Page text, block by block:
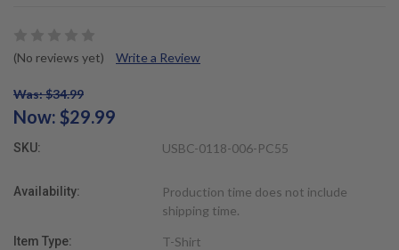
(No reviews yet) Write a Review
Was: $34.99
Now: $29.99
SKU: USBC-0118-006-PC55
Availability:
Production time does not include
shipping time.
Item Type: T-Shirt